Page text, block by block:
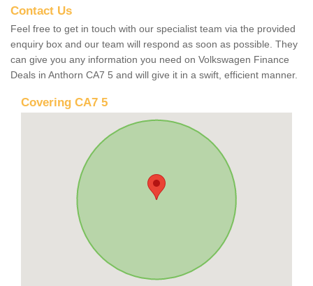
Contact Us
Feel free to get in touch with our specialist team via the provided
enquiry box and our team will respond as soon as possible. They
can give you any information you need on Volkswagen Finance
Deals in Anthorn CA7 5 and will give it in a swift, efficient manner.
Covering CA7 5